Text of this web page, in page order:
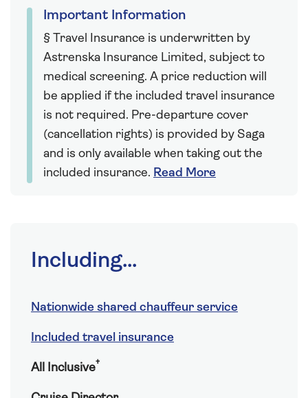
Important Information
§ Travel Insurance is underwritten by
Astrenska Insurance Limited, subject to
medical screening. A price reduction will
be applied if the included travel insurance
is not required. Pre-departure cover
(cancellation rights) is provided by Saga
and is only available when taking out the
included insurance. Read More
Including...
Nationwide shared chauffeur service
Included travel insurance
All Inclusive†